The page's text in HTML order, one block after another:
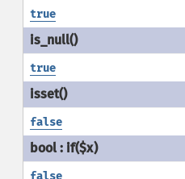
true
true
false
false